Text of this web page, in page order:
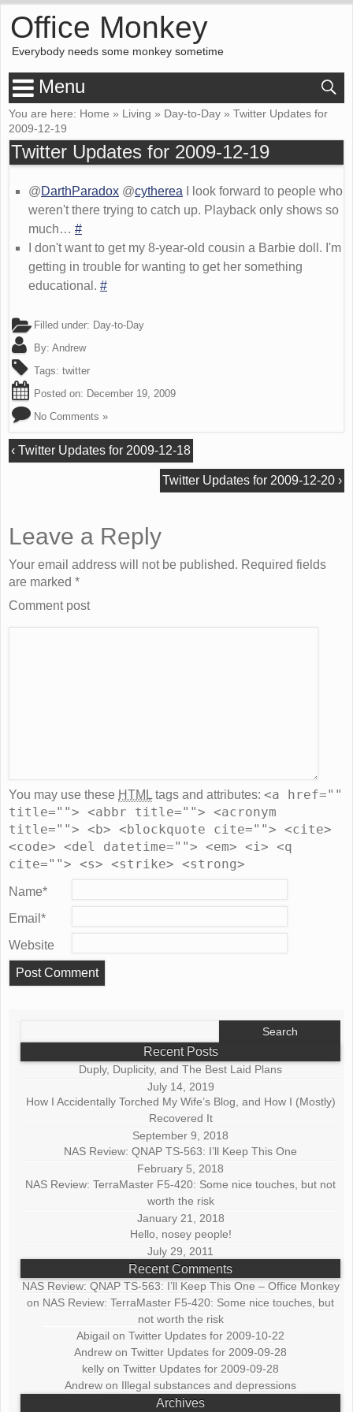
Office Monkey
Everybody needs some monkey sometime
Menu
You are here: Home » Living » Day-to-Day » Twitter Updates for
2009-12-19
Twitter Updates for 2009-12-19
@DarthParadox @cytherea I look forward to people who
weren't there trying to catch up. Playback only shows so
much… #
I don't want to get my 8-year-old cousin a Barbie doll. I'm
getting in trouble for wanting to get her something
educational. #
Filled under: Day-to-Day
By: Andrew
Tags: twitter
Posted on: December 19, 2009
No Comments »
‹Twitter Updates for 2009-12-18
Twitter Updates for 2009-12-20›
Leave a Reply
Your email address will not be published. Required fields
are marked *
Comment post
You may use these HTML tags and attributes: <a href=""
title=""> <abbr title=""> <acronym
title=""> <b> <blockquote cite=""> <cite>
<code> <del datetime=""> <em> <i> <q
cite=""> <s> <strike> <strong>
Name*
Email *
Website
Recent Posts
Duply, Duplicity, and The Best Laid Plans
July 14, 2019
How I Accidentally Torched My Wife’s Blog, and How I (Mostly)
Recovered It
September 9, 2018
NAS Review: QNAP TS-563: I’ll Keep This One
February 5, 2018
NAS Review: TerraMaster F5-420: Some nice touches, but not
worth the risk
January 21, 2018
Hello, nosey people!
July 29, 2011
Recent Comments
NAS Review: QNAP TS-563: I’ll Keep This One – Office Monkey
on NAS Review: TerraMaster F5-420: Some nice touches, but
not worth the risk
Abigail onTwitter Updates for 2009-10-22
Andrew onTwitter Updates for 2009-09-28
kelly onTwitter Updates for 2009-09-28
Andrew on Illegal substances and depressions
Archives